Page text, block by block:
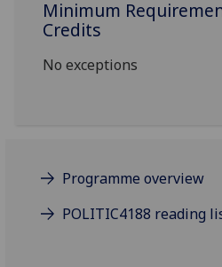
Minimum
Credits
No exceptions
Programme overview
POLITIC4188 reading